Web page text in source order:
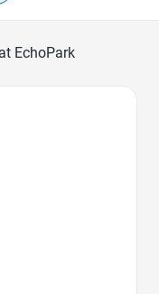
EchoPark